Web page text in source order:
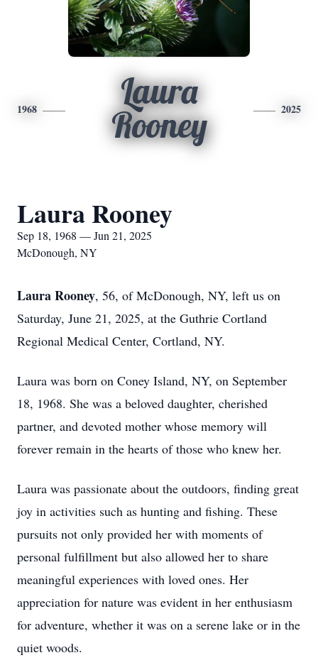
1968
Laura
Rooney
2025
Laura Rooney
Sep 18, 1968 — Jun 21, 2025
McDonough, NY
Laura Rooney, 56, of McDonough, NY, left us on
Saturday, June 21, 2025, at the Guthrie Cortland
Regional Medical Center, Cortland, NY.
Laura was born on Coney Island, NY, on September
18, 1968. She was a beloved daughter, cherished
partner, and devoted mother whose memory will
forever remain in the hearts of those who knew her.
Laura was passionate about the outdoors, finding great
joy in activities such as hunting and fishing. These
pursuits not only provided her with moments of
personal fulfillment but also allowed her to share
meaningful experiences with loved ones. Her
appreciation for nature was evident in her enthusiasm
for adventure, whether it was on a serene lake or in the
quiet woods.